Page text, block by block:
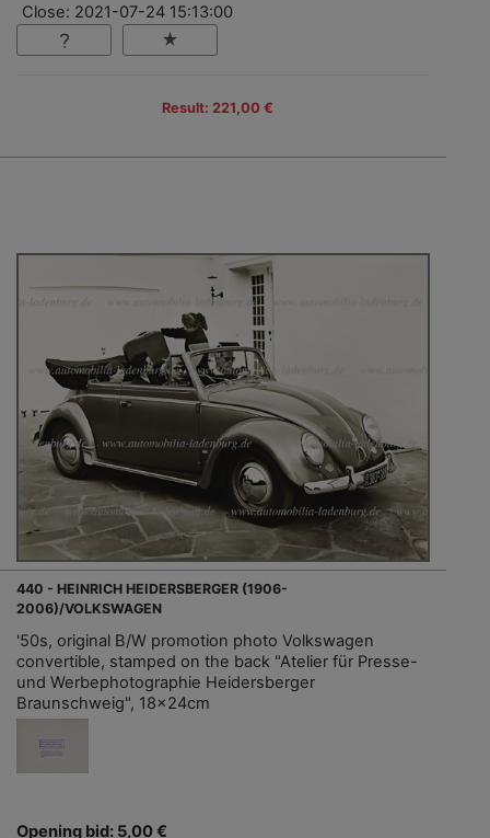
Close: 2021-07-24 15:13:00
Result: 221,00 €
440 - HEINRICH HEIDERSBERGER (1906-
2006)/VOLKSWAGEN
'50s, original B/W promotion photo Volkswagen
convertible, stamped on the back "Atelier für Presse-
und Werbephotographie Heidersberger
Braunschweig", 18x24cm
Opening bid: 5,00 €